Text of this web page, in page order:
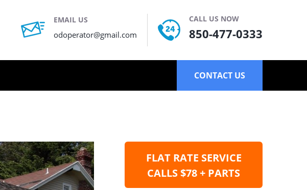
EMAIL US
odoperator@gmail.com
CALL US NOW
850-477-0333
CONTACT US
FLAT RATE SERVICE
CALLS $78 + PARTS